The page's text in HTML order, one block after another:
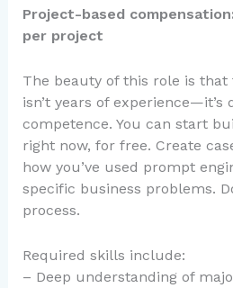
Project-based
per project
The beauty of this role is
isn’t years of experience—it’s
competence. You can start
right now, for free. Create
how you’ve used prompt
specific business problems.
process.
Required skills include:
– Deep understanding of